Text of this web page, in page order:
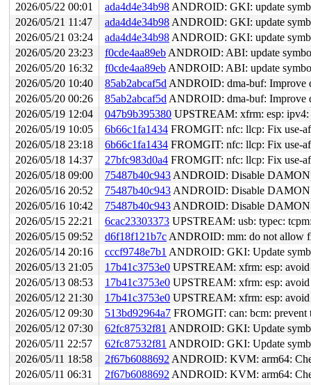
2026/05/22 00:01
ada4d4e34b98 ANDROID: GKI: update
2026/05/21 11:47
ada4d4e34b98 ANDROID: GKI: update
2026/05/21 03:24
ada4d4e34b98 ANDROID: GKI: update
2026/05/20 23:23
f0cde4aa89eb ANDROID: ABI: update
2026/05/20 16:32
f0cde4aa89eb ANDROID: ABI: update
2026/05/20 10:40
85ab2abcaf5d ANDROID: dma-buf: Improve
2026/05/20 00:26
85ab2abcaf5d ANDROID: dma-buf: Improve
2026/05/19 12:04
047b9b395380 UPSTREAM: xfrm: esp: ipv4:
2026/05/19 10:05
6b66c1fa1434 FROMGIT: nfc: llcp: Fix use-
2026/05/18 23:18
6b66c1fa1434 FROMGIT: nfc: llcp: Fix use-
2026/05/18 14:37
27bfc983d0a4 FROMGIT: nfc: llcp: Fix use-
2026/05/18 09:00
75487b40c943 ANDROID: Disable
2026/05/16 20:52
75487b40c943 ANDROID: Disable
2026/05/16 10:42
75487b40c943 ANDROID: Disable
2026/05/15 22:21
6cac23303373 UPSTREAM: usb: typec:
2026/05/15 09:52
d6f18f121b7c ANDROID: mm: do not allow
2026/05/14 20:16
cccf9748e7b1 ANDROID: GKI: Update
2026/05/13 21:05
17b41c3753e0 UPSTREAM: xfrm: esp: avoid
2026/05/13 08:53
17b41c3753e0 UPSTREAM: xfrm: esp: avoid
2026/05/12 21:30
17b41c3753e0 UPSTREAM: xfrm: esp: avoid
2026/05/12 09:30
513bd92964a7 FROMGIT: can: bcm: prevent
2026/05/12 07:30
62fc87532f81 ANDROID: GKI: Update
2026/05/11 22:57
62fc87532f81 ANDROID: GKI: Update
2026/05/11 18:58
2f67b6088692 ANDROID: KVM: arm64:
2026/05/11 06:31
2f67b6088692 ANDROID: KVM: arm64: